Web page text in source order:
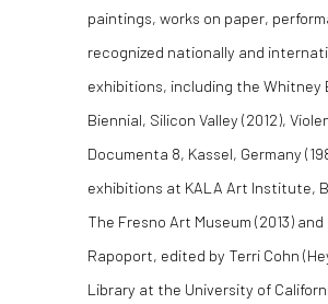
paintings, works on paper,
recognized nationally and
exhibitions, including the Whitney
Biennial, Silicon Valley (2012),
Documenta 8, Kassel, Germany
exhibitions at KALA Art Institute,
The Fresno Art Museum (2013)
Rapoport, edited by Terri Cohn
Library at the University of